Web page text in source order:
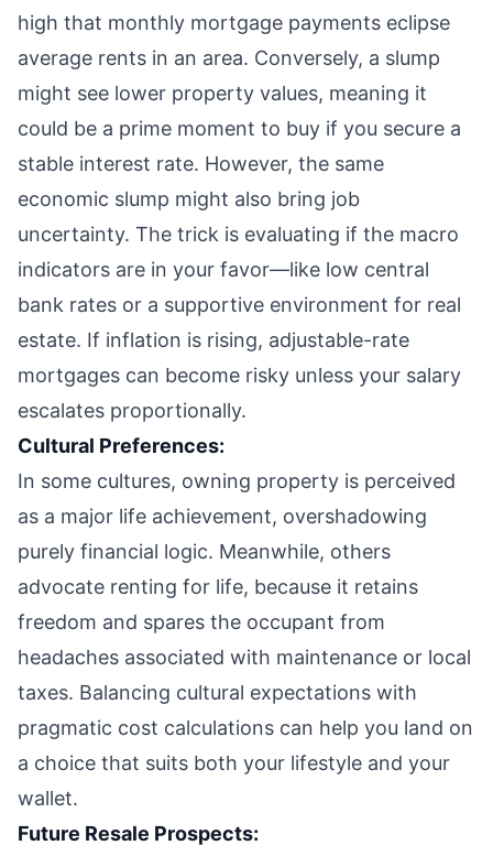
high that monthly mortgage payments eclipse
average rents in an area. Conversely, a slump
might see lower property values, meaning it
could be a prime moment to buy if you secure a
stable interest rate. However, the same
economic slump might also bring job
uncertainty. The trick is evaluating if the macro
indicators are in your favor—like low central
bank rates or a supportive environment for real
estate. If inflation is rising, adjustable-rate
mortgages can become risky unless your salary
escalates proportionally.
Cultural Preferences:
In some cultures, owning property is perceived
as a major life achievement, overshadowing
purely financial logic. Meanwhile, others
advocate renting for life, because it retains
freedom and spares the occupant from
headaches associated with maintenance or local
taxes. Balancing cultural expectations with
pragmatic cost calculations can help you land on
a choice that suits both your lifestyle and your
wallet.
Future Resale Prospects: